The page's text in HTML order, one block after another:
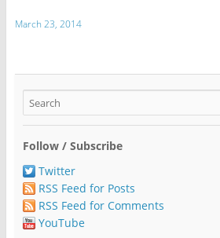
March 23, 2014
Follow / Subscribe
Twitter
RSS Feed for Posts
RSS Feed for Comments
YouTube